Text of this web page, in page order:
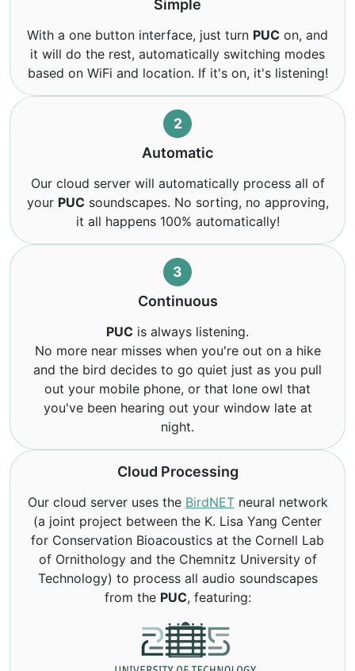
Simple
With a one button interface, just turn PUC on, and
it will do the rest, automatically switching modes
based on WiFi and location. If it's on, it's listening!
2
Automatic
Our cloud server will automatically process all of
your PUCsoundscapes. No sorting, no approving,
it all happens 100% automatically!
3
Continuous
PUC is always listening.
No more near misses when you're out on a hike
and the bird decides to go quiet just as you pull
out your mobile phone, or that lone owl that
you've been hearing out your window late at
night.
Cloud Processing
Our cloud server uses the BirdNETneural network
(a joint project between the K. Lisa Yang Center
for Conservation Bioacoustics at the Cornell Lab
of Ornithology and the Chemnitz University of
Technology) to process all audio soundscapes
from the PUC, featuring: